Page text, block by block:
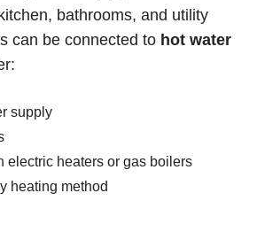
bathrooms, and utility
can be connected to hot water
supply
electric heaters or gas boilers
heating method